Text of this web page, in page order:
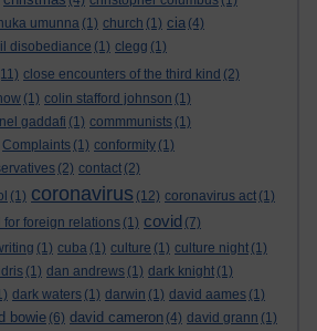
umunna (1) church (1) cia (4)
disobediance (1) clegg (1)
close encounters of the third kind (2)
(1) colin stafford johnson (1)
gaddafi (1) commmunists (1)
Complaints (1) conformity (1)
(2) contact (2)
(1) coronavirus (12) coronavirus act (1)
for foreign relations (1) covid (7)
(1) cuba (1) culture (1) culture night (1)
(1) dan andrews (1) dark knight (1)
dark waters (1) darwin (1) david aames (1)
bowie (6) david cameron (4) david grann (1)